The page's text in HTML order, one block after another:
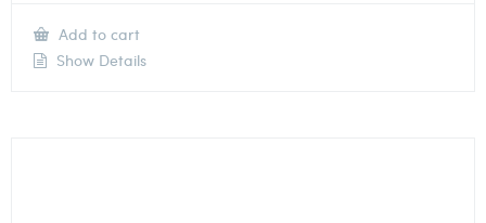
Add to cart
Show Details